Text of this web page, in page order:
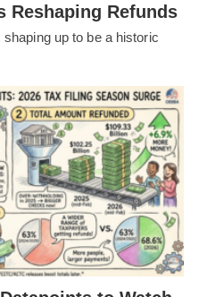
Reshaping Refunds
up to be a historic